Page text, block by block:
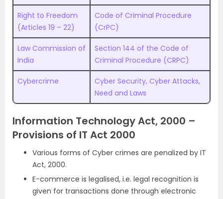
Right to Freedom
(Articles 19 – 22)
Code of Criminal Procedure
(CrPC)
Law Commission of
India
Section 144 of the Code of
Criminal Procedure (CRPC)
Cybercrime
Cyber Security, Cyber Attacks,
Need and Laws
Information Technology Act, 2000 –
Provisions of IT Act 2000
Various forms of Cyber crimes are penalized by IT
Act, 2000.
E-commerce is legalised, i.e. legal recognition is
given for transactions done through electronic